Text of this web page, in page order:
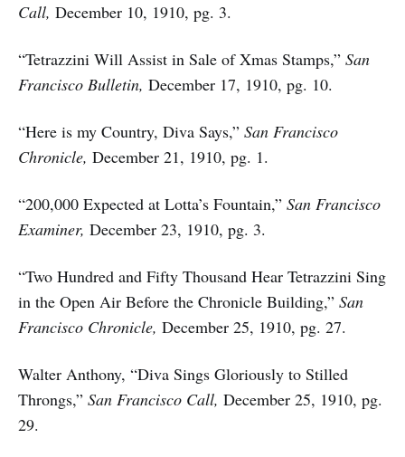
Call, December 10, 1910, pg. 3.
“Tetrazzini Will Assist in Sale of Xmas Stamps,” San
Francisco Bulletin, December 17, 1910, pg. 10.
“Here is my Country, Diva Says,” San Francisco
Chronicle, December 21, 1910, pg. 1.
“200,000 Expected at Lotta’s Fountain,” San Francisco
Examiner, December 23, 1910, pg. 3.
“Two Hundred and Fifty Thousand Hear Tetrazzini Sing
in the Open Air Before the Chronicle Building,” San
Francisco Chronicle, December 25, 1910, pg. 27.
Walter Anthony, “Diva Sings Gloriously to Stilled
Throngs,” San Francisco Call, December 25, 1910, pg.
29.